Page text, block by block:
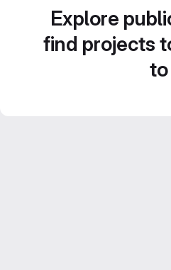
Explore
find projects
to